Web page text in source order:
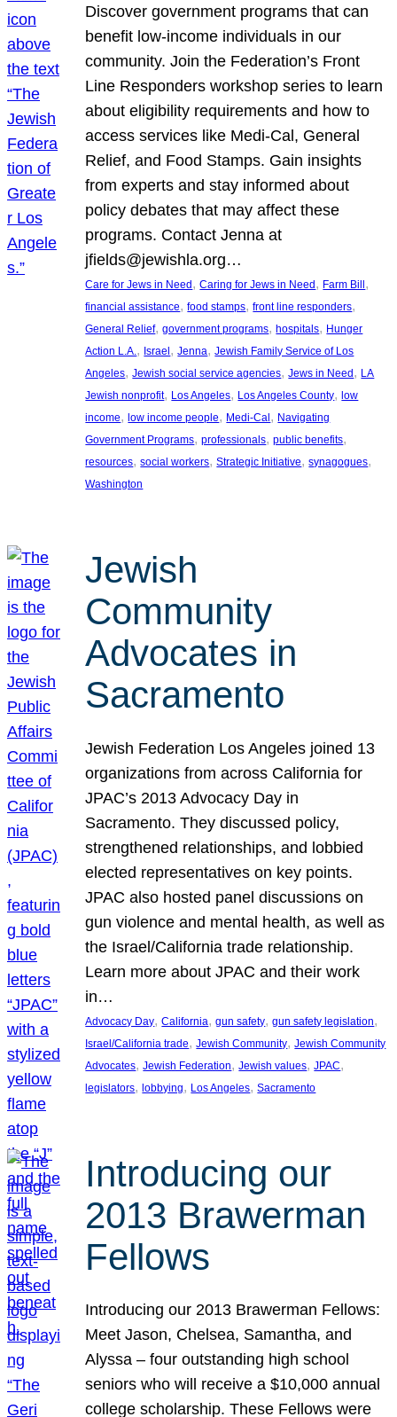
Discover government programs that can
benefit low-income individuals in our
community. Join the Federation’s Front
Line Responders workshop series to learn
about eligibility requirements and how to
access services like Medi-Cal, General
Relief, and Food Stamps. Gain insights
from experts and stay informed about
policy debates that may affect these
programs. Contact Jenna at
jfields@jewishla.org…
Care for Jews in Need, Caring for Jews in Need, Farm Bill
financial assistance, food stamps, front line responders
General Relief, government programs, hospitals, Hunger
Action L.A. , Israel, Jenna, Jewish Family Service of Los
Angeles, Jewish social service agencies, Jews in Need, LA
Jewish nonprofit, Los Angeles, Los Angeles County, low
income, low income people, Medi-Cal, Navigating
Government Programs, professionals, public benefits
resources, social workers, Strategic Initiative, synagogues
Washington
Jewish
Community
Advocates in
Sacramento
Jewish Federation Los Angeles joined 13
organizations from across California for
JPAC’s 2013 Advocacy Day in
Sacramento. They discussed policy,
strengthened relationships, and lobbied
elected representatives on key points.
JPAC also hosted panel discussions on
gun violence and mental health, as well as
the Israel/California trade relationship.
Learn more about JPAC and their work
in…
Advocacy Day, California, gun safety, gun safety legislation
Israel/California trade, Jewish Community, Jewish Community
Advocates, Jewish Federation, Jewish values, JPAC
legislators, lobbying, Los Angeles, Sacramento
Introducing our
2013 Brawerman
Fellows
Introducing our 2013 Brawerman Fellows:
Meet Jason, Chelsea, Samantha, and
Alyssa – four outstanding high school
seniors who will receive a $10,000 annual
college scholarship. These Fellows were